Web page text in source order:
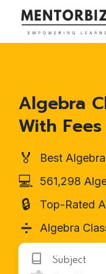
Algebra
With
🏅 Best
💻 561,298
🔒 Top-Rated
➗ Algebra